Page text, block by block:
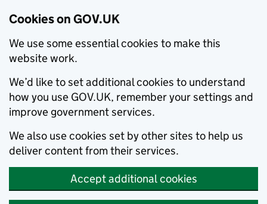
Cookies on GOV.UK
We use some essential cookies to make this
website work.
We’d like to set additional cookies to understand
how you use GOV.UK, remember your settings and
improve government services.
We also use cookies set by other sites to help us
deliver content from their services.
Accept additional cookies